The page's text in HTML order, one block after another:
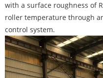
with a surface roughness of
roller temperature through
control system.